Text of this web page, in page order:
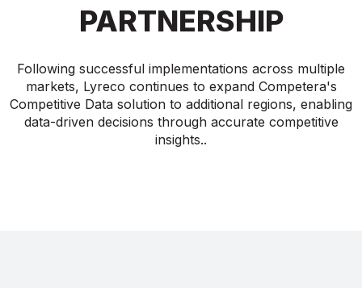
PARTNERSHIP
Following successful implementations across multiple
markets, Lyreco continues to expand Competera's
Competitive Data solution to additional regions, enabling
data-driven decisions through accurate competitive
insights..